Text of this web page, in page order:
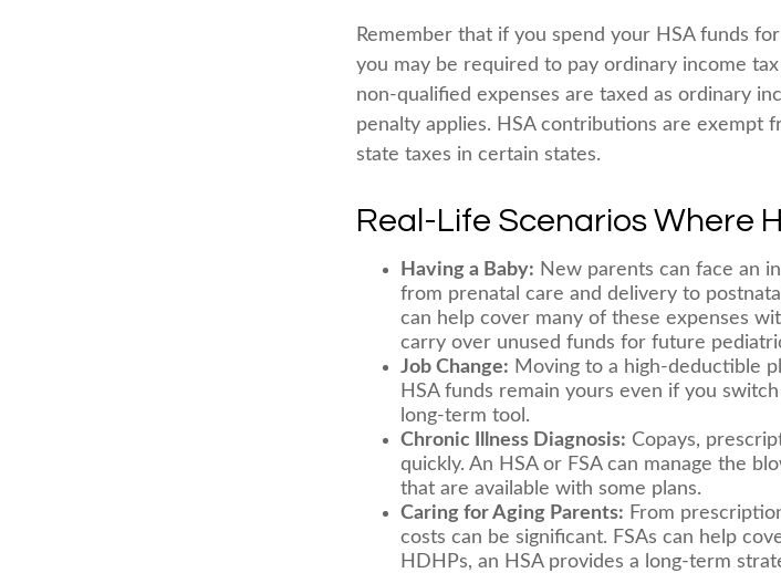
Remember that if you spend your HSA funds
you may be required to pay ordinary income
non-qualified expenses are taxed as ordinary
penalty applies. HSA contributions are exempt
state taxes in certain states.
Real-Life Scenarios Where
Having a Baby: New parents can face an
from prenatal care and delivery to
can help cover many of these expenses
carry over unused funds for future
Job Change: Moving to a high-deductible
HSA funds remain yours even if you
long-term tool.
Chronic Illness Diagnosis: Copays,
quickly. An HSA or FSA can manage the
that are available with some plans.
Caring for Aging Parents: From
costs can be significant. FSAs can help
HDHPs, an HSA provides a long-term